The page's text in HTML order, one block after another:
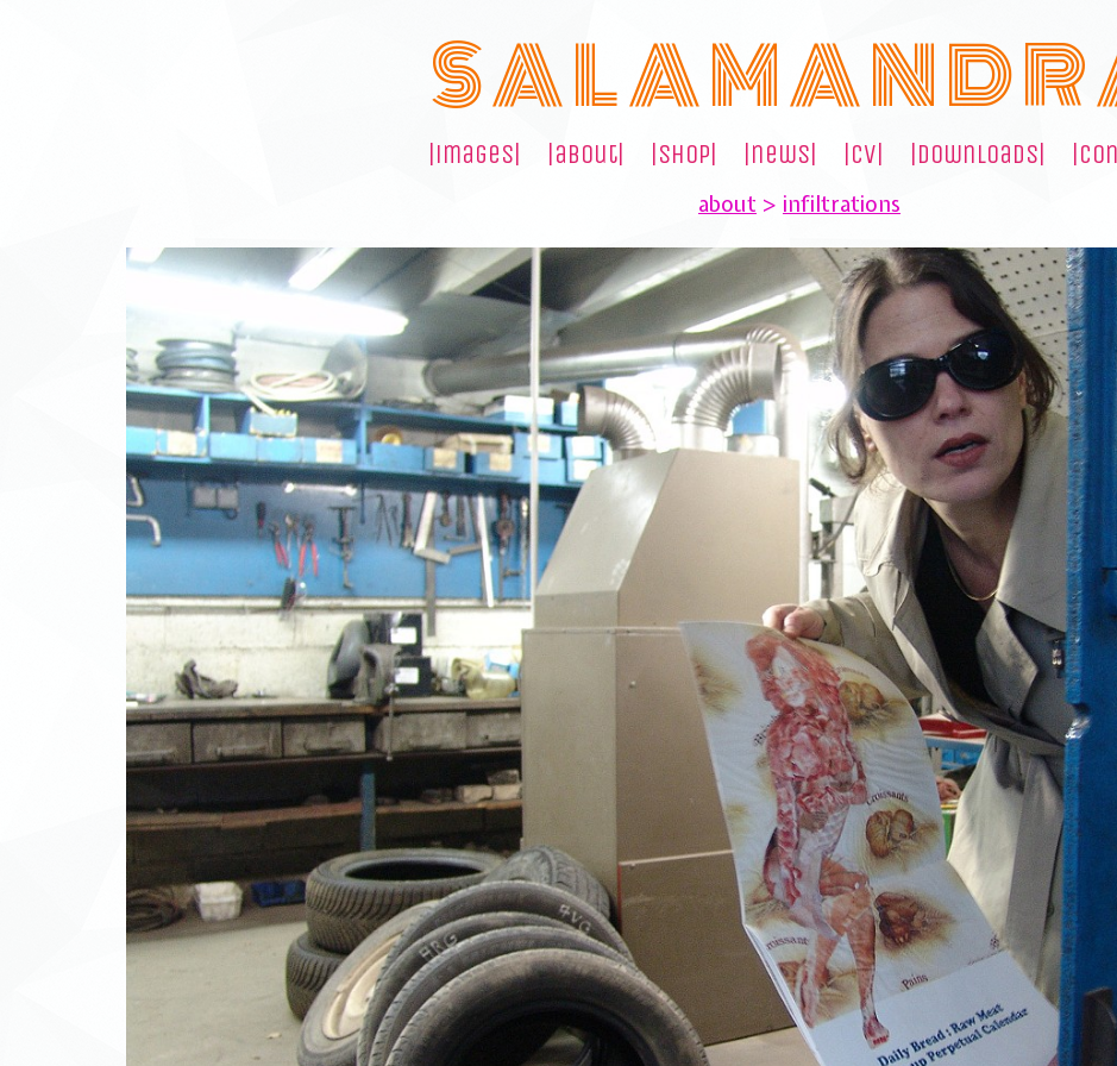
S A L A M A N D
|images| |about| |shop| |news| |cv| |downloads|
about > infiltrations